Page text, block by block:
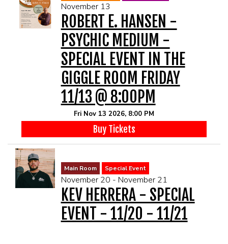
November 13
ROBERT E. HANSEN -
PSYCHIC MEDIUM -
SPECIAL EVENT IN THE
GIGGLE ROOM FRIDAY
11/13 @ 8:00PM
Fri Nov 13 2026, 8:00 PM
Buy Tickets
Main Room Special Event
November 20 - November 21
KEV HERRERA - SPECIAL
EVENT - 11/20 - 11/21